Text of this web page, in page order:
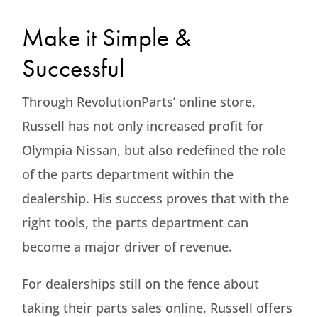
Make it Simple &
Successful
Through RevolutionParts’ online store,
Russell has not only increased profit for
Olympia Nissan, but also redefined the role
of the parts department within the
dealership. His success proves that with the
right tools, the parts department can
become a major driver of revenue.
For dealerships still on the fence about
taking their parts sales online, Russell offers